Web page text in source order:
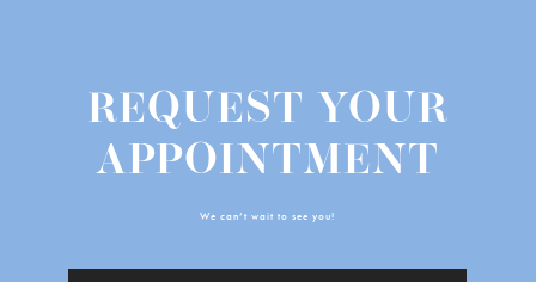
REQUEST YOUR
APPOINTMENT
We can’t wait to see you!